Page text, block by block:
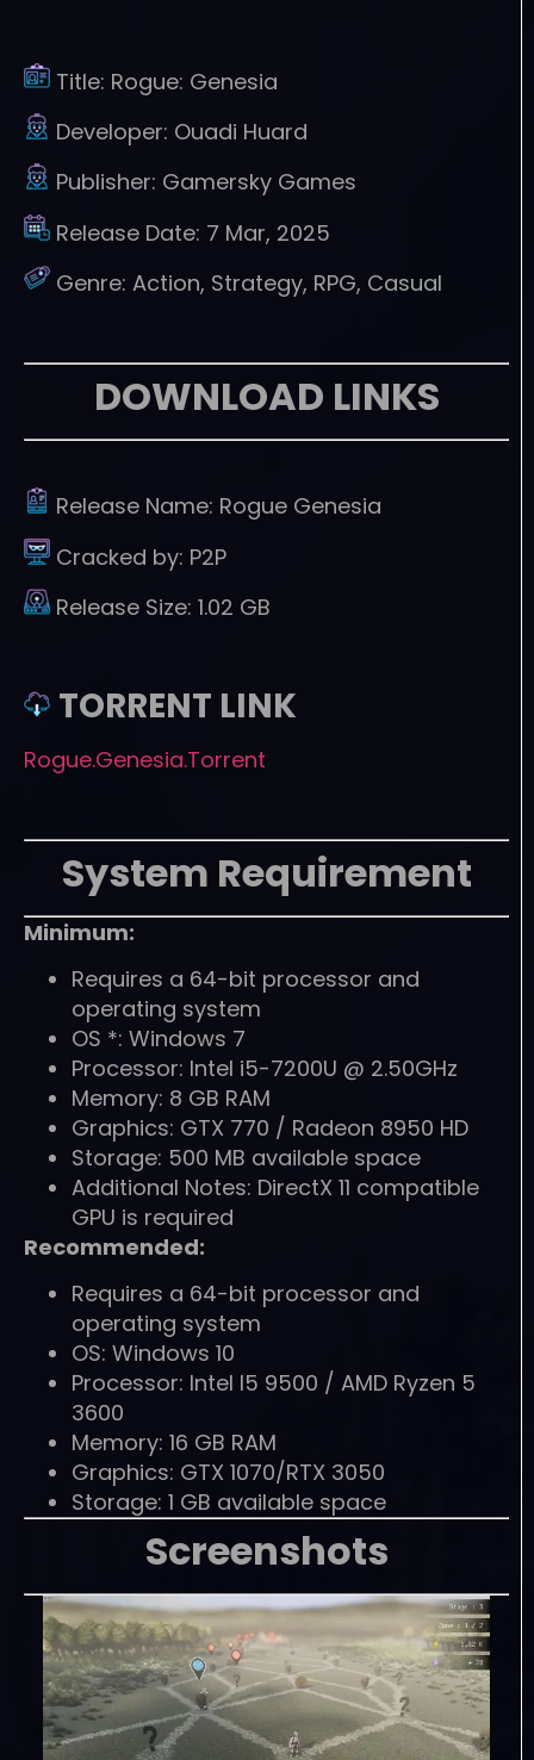
Title: Rogue: Genesia
Developer: Ouadi Huard
Publisher: Gamersky Games
Release Date: 7 Mar, 2025
Genre: Action, Strategy, RPG, Casual
DOWNLOAD LINKS
Release Name: Rogue Genesia
Cracked by: P2P
Release Size: 1.02 GB
TORRENT LINK
Rogue.Genesia.Torrent
System Requirement
Minimum:
Requires a 64-bit processor and
operating system
OS *: Windows 7
Processor: Intel i5-7200U @ 2.50GHz
Memory: 8 GB RAM
Graphics: GTX 770 / Radeon 8950 HD
Storage: 500 MB available space
Additional Notes: DirectX 11 compatible
GPU is required
Recommended:
Requires a 64-bit processor and
operating system
OS: Windows 10
Processor: Intel I5 9500 / AMD Ryzen 5
3600
Memory: 16 GB RAM
Graphics: GTX 1070/RTX 3050
Storage: 1 GB available space
Screenshots